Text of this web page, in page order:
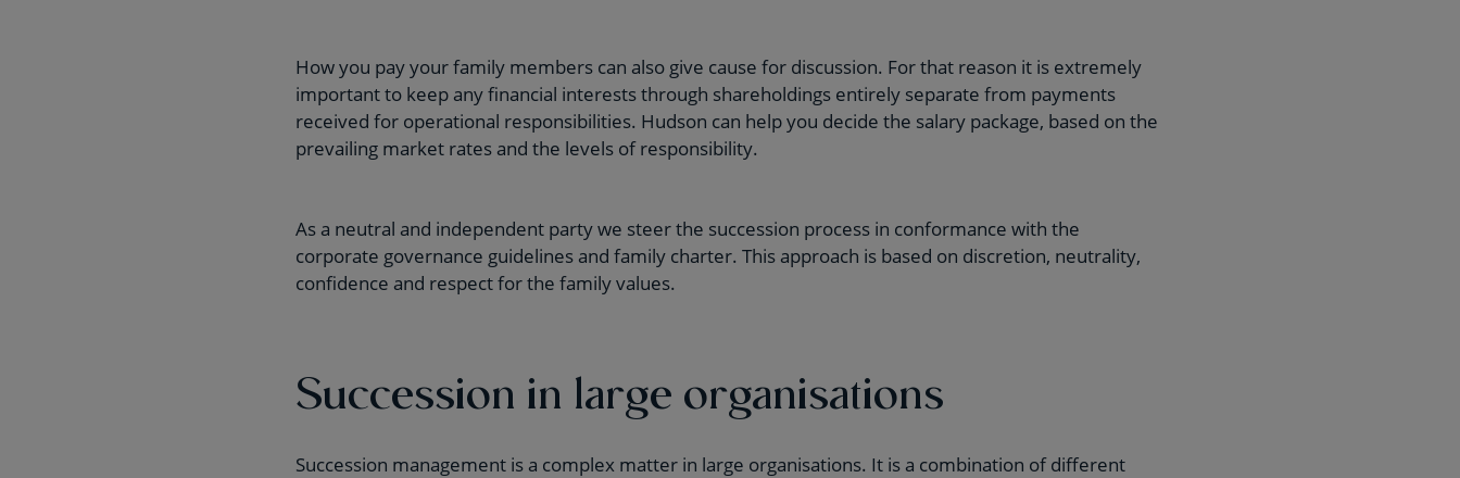
How you pay your family members can also give cause for discussion. For that reason it is extremely
important to keep any financial interests through shareholdings entirely separate from payments
received for operational responsibilities. Hudson can help you decide the salary package, based on the
prevailing market rates and the levels of responsibility.
As a neutral and independent party we steer the succession process in conformance with the
corporate governance guidelines and family charter. This approach is based on discretion, neutrality,
confidence and respect for the family values.
Succession in large organisations
Succession management is a complex matter in large organisations. It is a combination of different